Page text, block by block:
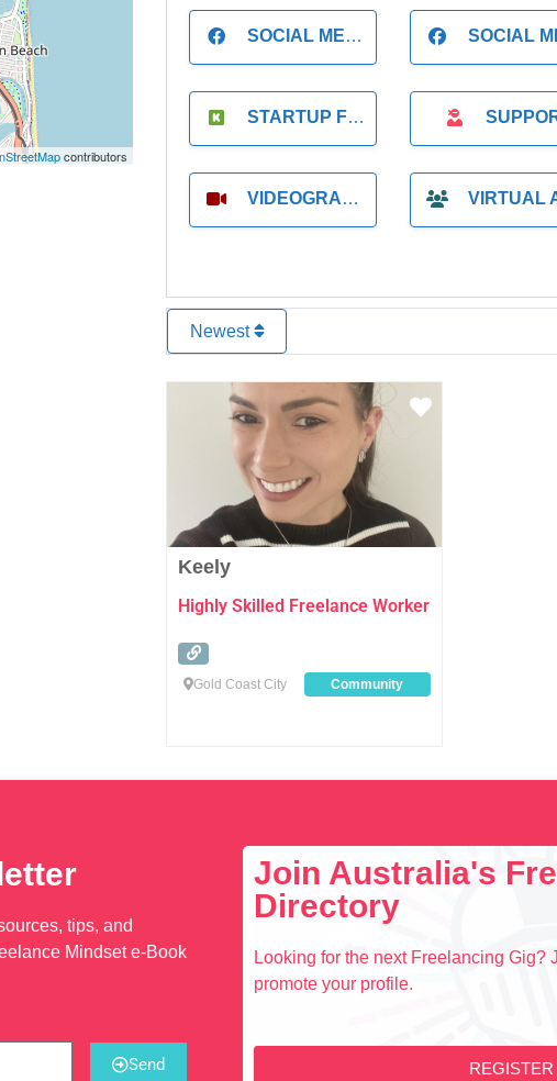
contributors
SOCIAL MEDIA SOCIAL MEDIA
STARTUP FOUNDER
VIDEOGRAPHER VIRTUAL
Newest
Favourite
Keely
Highly Skilled Freelance Worker
Gold Coast City Community
tips, and
Mindset e-Book
Send
Join Australia's
Directory
Looking for the next Freelancing Gig?
promote your profile.